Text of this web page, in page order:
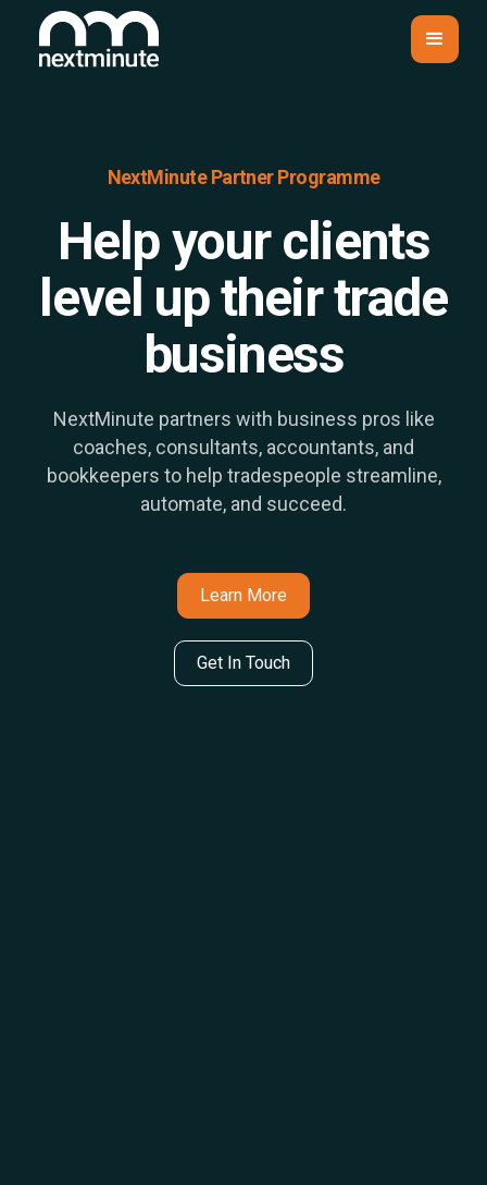
NextMinute Partner Programme
Help your clients
level up their trade
business
NextMinute partners with business pros like
coaches, consultants, accountants, and
bookkeepers to help tradespeople streamline,
automate, and succeed.
Learn More
Get In Touch